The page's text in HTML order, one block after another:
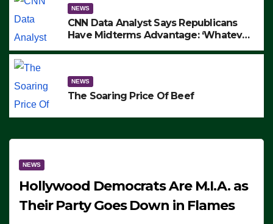
NEWS
CNN Data Analyst Says Republicans
Have Midterms Advantage: ‘Whatever
NEWS
The Soaring Price Of Beef
NEWS
Hollywood Democrats Are M.I.A. as
Their Party Goes Down in Flames